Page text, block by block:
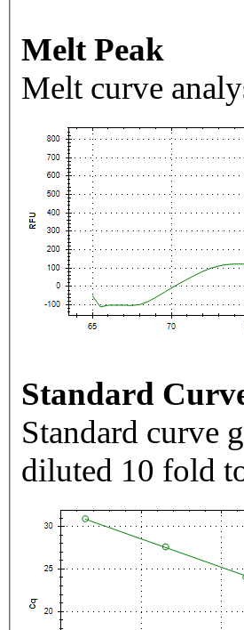
Melt Peak
Melt curve
Standard
Standard curve
diluted 10 fold